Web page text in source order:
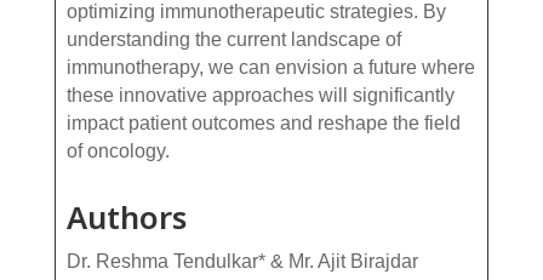
optimizing immunotherapeutic strategies. By
understanding the current landscape of
immunotherapy, we can envision a future where
these innovative approaches will significantly
impact patient outcomes and reshape the field
of oncology.
Authors
Dr. Reshma Tendulkar* & Mr. Ajit Birajdar